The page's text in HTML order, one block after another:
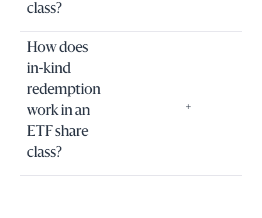
class?
How does
in-kind
redemption
work in an
ETF share
class?